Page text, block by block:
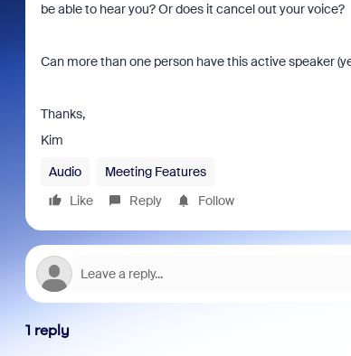
be able to hear you? Or does it cancel out your voice?
Can more than one person have this active speaker
Thanks,
Kim
Audio
Meeting Features
Like
Reply Follow
1 reply